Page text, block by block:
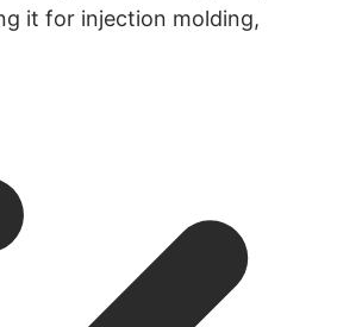
it for injection molding,